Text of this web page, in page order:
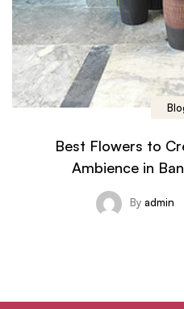
Best Flowers to
Ambience in
Byadmin